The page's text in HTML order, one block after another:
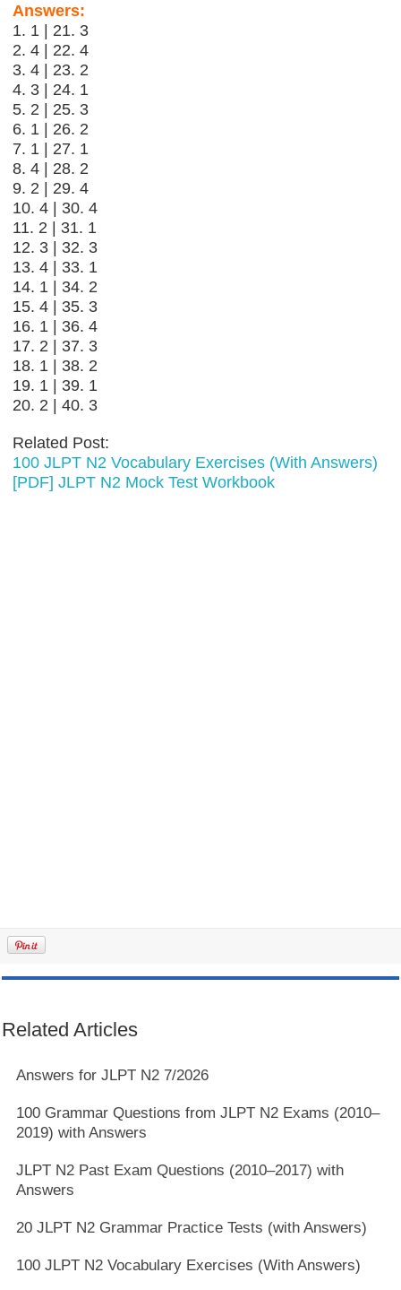
Answers:
1. 1 | 21. 3
2. 4 | 22. 4
3. 4 | 23. 2
4. 3 | 24. 1
5. 2 | 25. 3
6. 1 | 26. 2
7. 1 | 27. 1
8. 4 | 28. 2
9. 2 | 29. 4
10. 4 | 30. 4
11. 2 | 31. 1
12. 3 | 32. 3
13. 4 | 33. 1
14. 1 | 34. 2
15. 4 | 35. 3
16. 1 | 36. 4
17. 2 | 37. 3
18. 1 | 38. 2
19. 1 | 39. 1
20. 2 | 40. 3
Related Post:
100 JLPT N2 Vocabulary Exercises (With Answers)
[PDF] JLPT N2 Mock Test Workbook
Related Articles
Answers for JLPT N2 7/2026
100 Grammar Questions from JLPT N2 Exams (2010–
2019) with Answers
JLPT N2 Past Exam Questions (2010–2017) with
Answers
20 JLPT N2 Grammar Practice Tests (with Answers)
100 JLPT N2 Vocabulary Exercises (With Answers)